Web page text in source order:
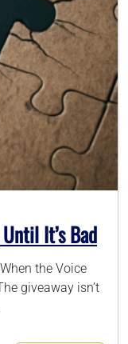
It’s Bad
the Voice
giveaway isn’t